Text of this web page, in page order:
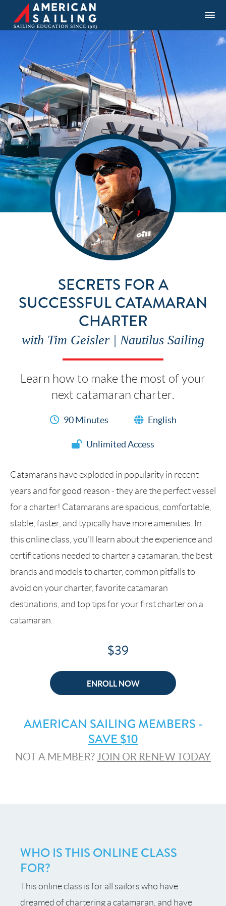
SECRETS FOR A
SUCCESSFUL CATAMARAN
CHARTER
with Tim Geisler | Nautilus Sailing
Learn how to make the most of your
next catamaran charter.
90 Minutes English
Unlimited Access
Catamarans have exploded in popularity in recent
years and for good reason - they are the perfect vessel
for a charter! Catamarans are spacious, comfortable,
stable, faster, and typically have more amenities. In
this online class, you'll learn about the experience and
certifications needed to charter a catamaran, the best
brands and models to charter, common pitfalls to
avoid on your charter, favorite catamaran
destinations, and top tips for your first charter on a
catamaran.
$39
ENROLL NOW
AMERICAN SAILING MEMBERS -
SAVE $10
NOT A MEMBER? JOIN OR RENEW TODAY
WHO IS THIS ONLINE CLASS
FOR?
This online class is for all sailors who have
dreamed of chartering a catamaran, and have